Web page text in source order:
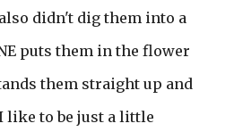
didn't dig them into a
puts them in the flower
them straight up and
like to be just a little